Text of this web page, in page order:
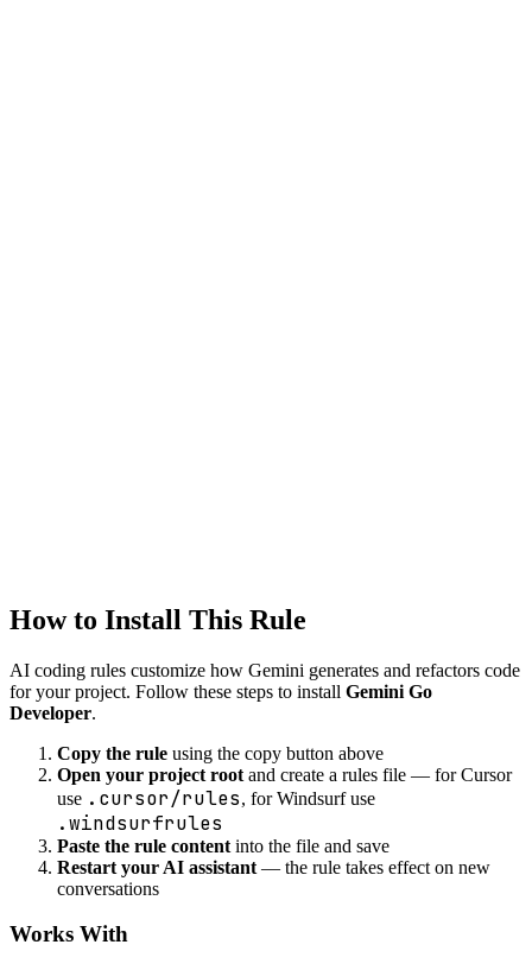
How to Install This Rule
AI coding rules customize how Gemini generates and refactors code
for your project. Follow these steps to install Gemini Go
Developer.
Copy the rule using the copy button above
Open your project root and create a rules file — for Cursor
use .cursor/rules, for Windsurf use
.windsurfrules
Paste the rule content into the file and save
Restart your AI assistant — the rule takes effect on new
conversations
Works With